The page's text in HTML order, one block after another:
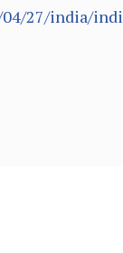
27/india/